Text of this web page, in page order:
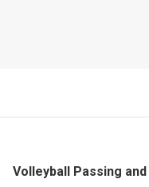
Volleyball Passing